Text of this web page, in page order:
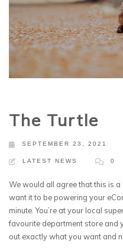
The Turtle
SEPTEMBER 23, 2021
LATEST NEWS 0
We would all agree that this is a
want it to be powering your
minute. You’re at your local
favourite department store and
out exactly what you want and